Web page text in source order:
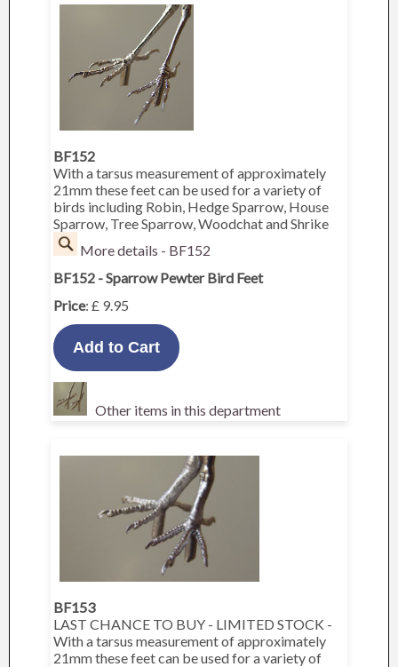
BF152
With a tarsus measurement of approximately
21mm these feet can be used for a variety of
birds including Robin, Hedge Sparrow, House
Sparrow, Tree Sparrow, Woodchat and Shrike
More details - BF152
BF152 - Sparrow Pewter Bird Feet
Price: £ 9.95
Other items in this department
BF153
LAST CHANCE TO BUY - LIMITED STOCK -
With a tarsus measurement of approximately
21mm these feet can be used for a variety of